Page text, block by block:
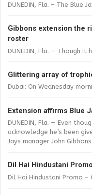
DUNEDIN, Fla. – The Blue
Gibbons extension the
roster
DUNEDIN, Fla. — Though it
Glittering array of
Dubai: On Wednesday
Extension affirms Blue
DUNEDIN, Fla. — Even
acknowledge he’s been
Jays manager John
Dil Hai Hindustani
Dil Hai Hindustani Promo –